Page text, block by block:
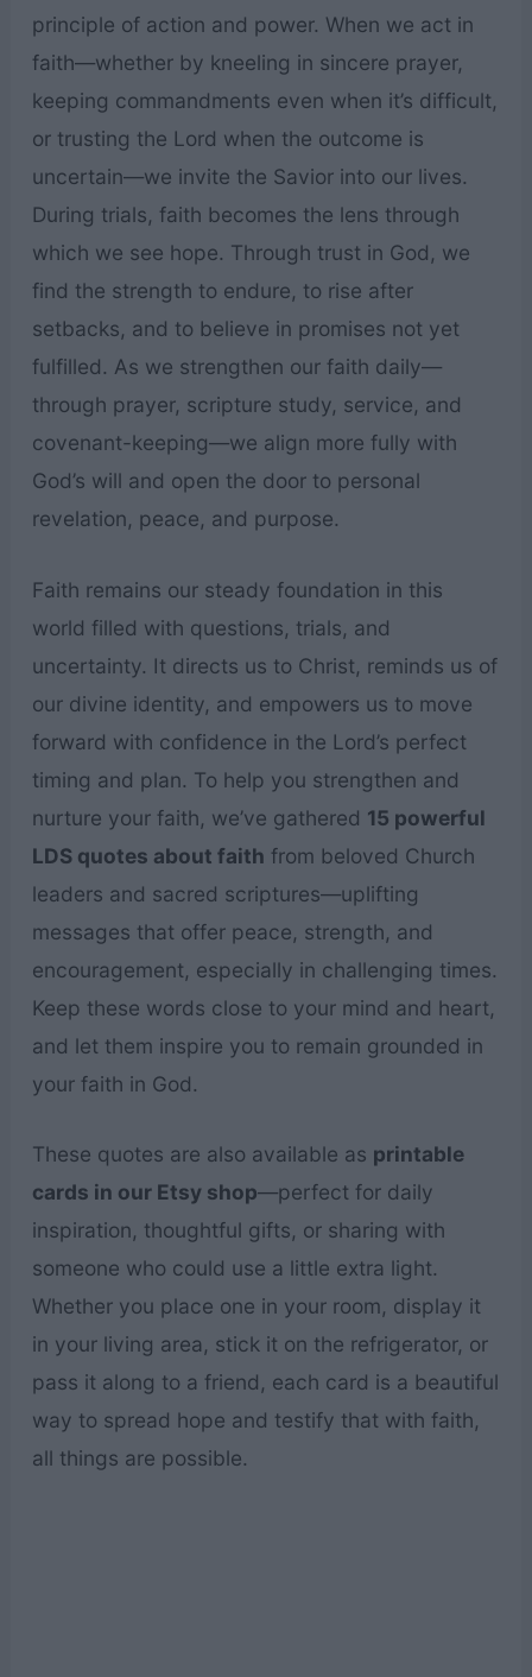
principle of action and power. When we act in
faith—whether by kneeling in sincere prayer,
keeping commandments even when it’s difficult,
or trusting the Lord when the outcome is
uncertain—we invite the Savior into our lives.
During trials, faith becomes the lens through
which we see hope. Through trust in God, we
find the strength to endure, to rise after
setbacks, and to believe in promises not yet
fulfilled. As we strengthen our faith daily—
through prayer, scripture study, service, and
covenant-keeping—we align more fully with
God’s will and open the door to personal
revelation, peace, and purpose.
Faith remains our steady foundation in this
world filled with questions, trials, and
uncertainty. It directs us to Christ, reminds us of
our divine identity, and empowers us to move
forward with confidence in the Lord’s perfect
timing and plan. To help you strengthen and
nurture your faith, we’ve gathered 15 powerful
LDS quotes about faith from beloved Church
leaders and sacred scriptures—uplifting
messages that offer peace, strength, and
encouragement, especially in challenging times.
Keep these words close to your mind and heart,
and let them inspire you to remain grounded in
your faith in God.
These quotes are also available as printable
cards in our Etsy shop—perfect for daily
inspiration, thoughtful gifts, or sharing with
someone who could use a little extra light.
Whether you place one in your room, display it
in your living area, stick it on the refrigerator, or
pass it along to a friend, each card is a beautiful
way to spread hope and testify that with faith,
all things are possible.